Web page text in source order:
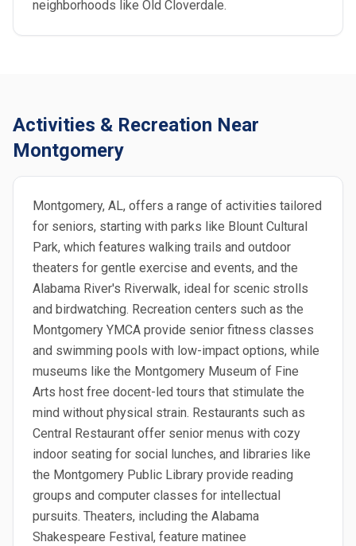
neighborhoods like Old Cloverdale.
Activities & Recreation Near
Montgomery
Montgomery, AL, offers a range of activities tailored
for seniors, starting with parks like Blount Cultural
Park, which features walking trails and outdoor
theaters for gentle exercise and events, and the
Alabama River's Riverwalk, ideal for scenic strolls
and birdwatching. Recreation centers such as the
Montgomery YMCA provide senior fitness classes
and swimming pools with low-impact options, while
museums like the Montgomery Museum of Fine
Arts host free docent-led tours that stimulate the
mind without physical strain. Restaurants such as
Central Restaurant offer senior menus with cozy
indoor seating for social lunches, and libraries like
the Montgomery Public Library provide reading
groups and computer classes for intellectual
pursuits. Theaters, including the Alabama
Shakespeare Festival, feature matinee